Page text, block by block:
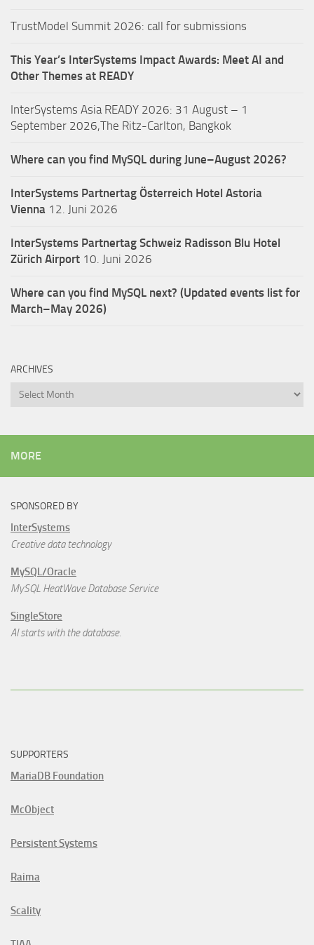
TrustModel Summit 2026: call for submissions
This Year’s InterSystems Impact Awards: Meet AI and
Other Themes at READY
InterSystems Asia READY 2026: 31 August – 1
September 2026,The Ritz-Carlton, Bangkok
Where can you find MySQL during June–August 2026?
InterSystems Partnertag Österreich Hotel Astoria
Vienna 12. Juni 2026
InterSystems Partnertag Schweiz Radisson Blu Hotel
Zürich Airport 10. Juni 2026
Where can you find MySQL next? (Updated events list for
March–May 2026)
ARCHIVES
Archives
MORE
SPONSORED BY
InterSystems
Creative data technology
MySQL/Oracle
MySQL HeatWave Database Service
SingleStore
AI starts with the database.
SUPPORTERS
MariaDB Foundation
McObject
Persistent Systems
Raima
Scality